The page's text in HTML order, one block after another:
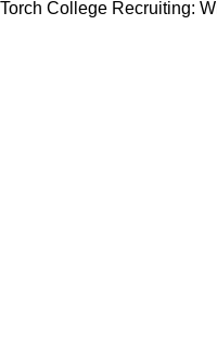
Torch College Recruiting: